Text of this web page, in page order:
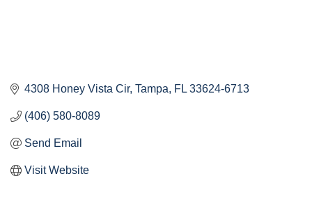
4308 Honey Vista Cir Tampa FL 33624-6713
(406) 580-8089
Send Email
Visit Website